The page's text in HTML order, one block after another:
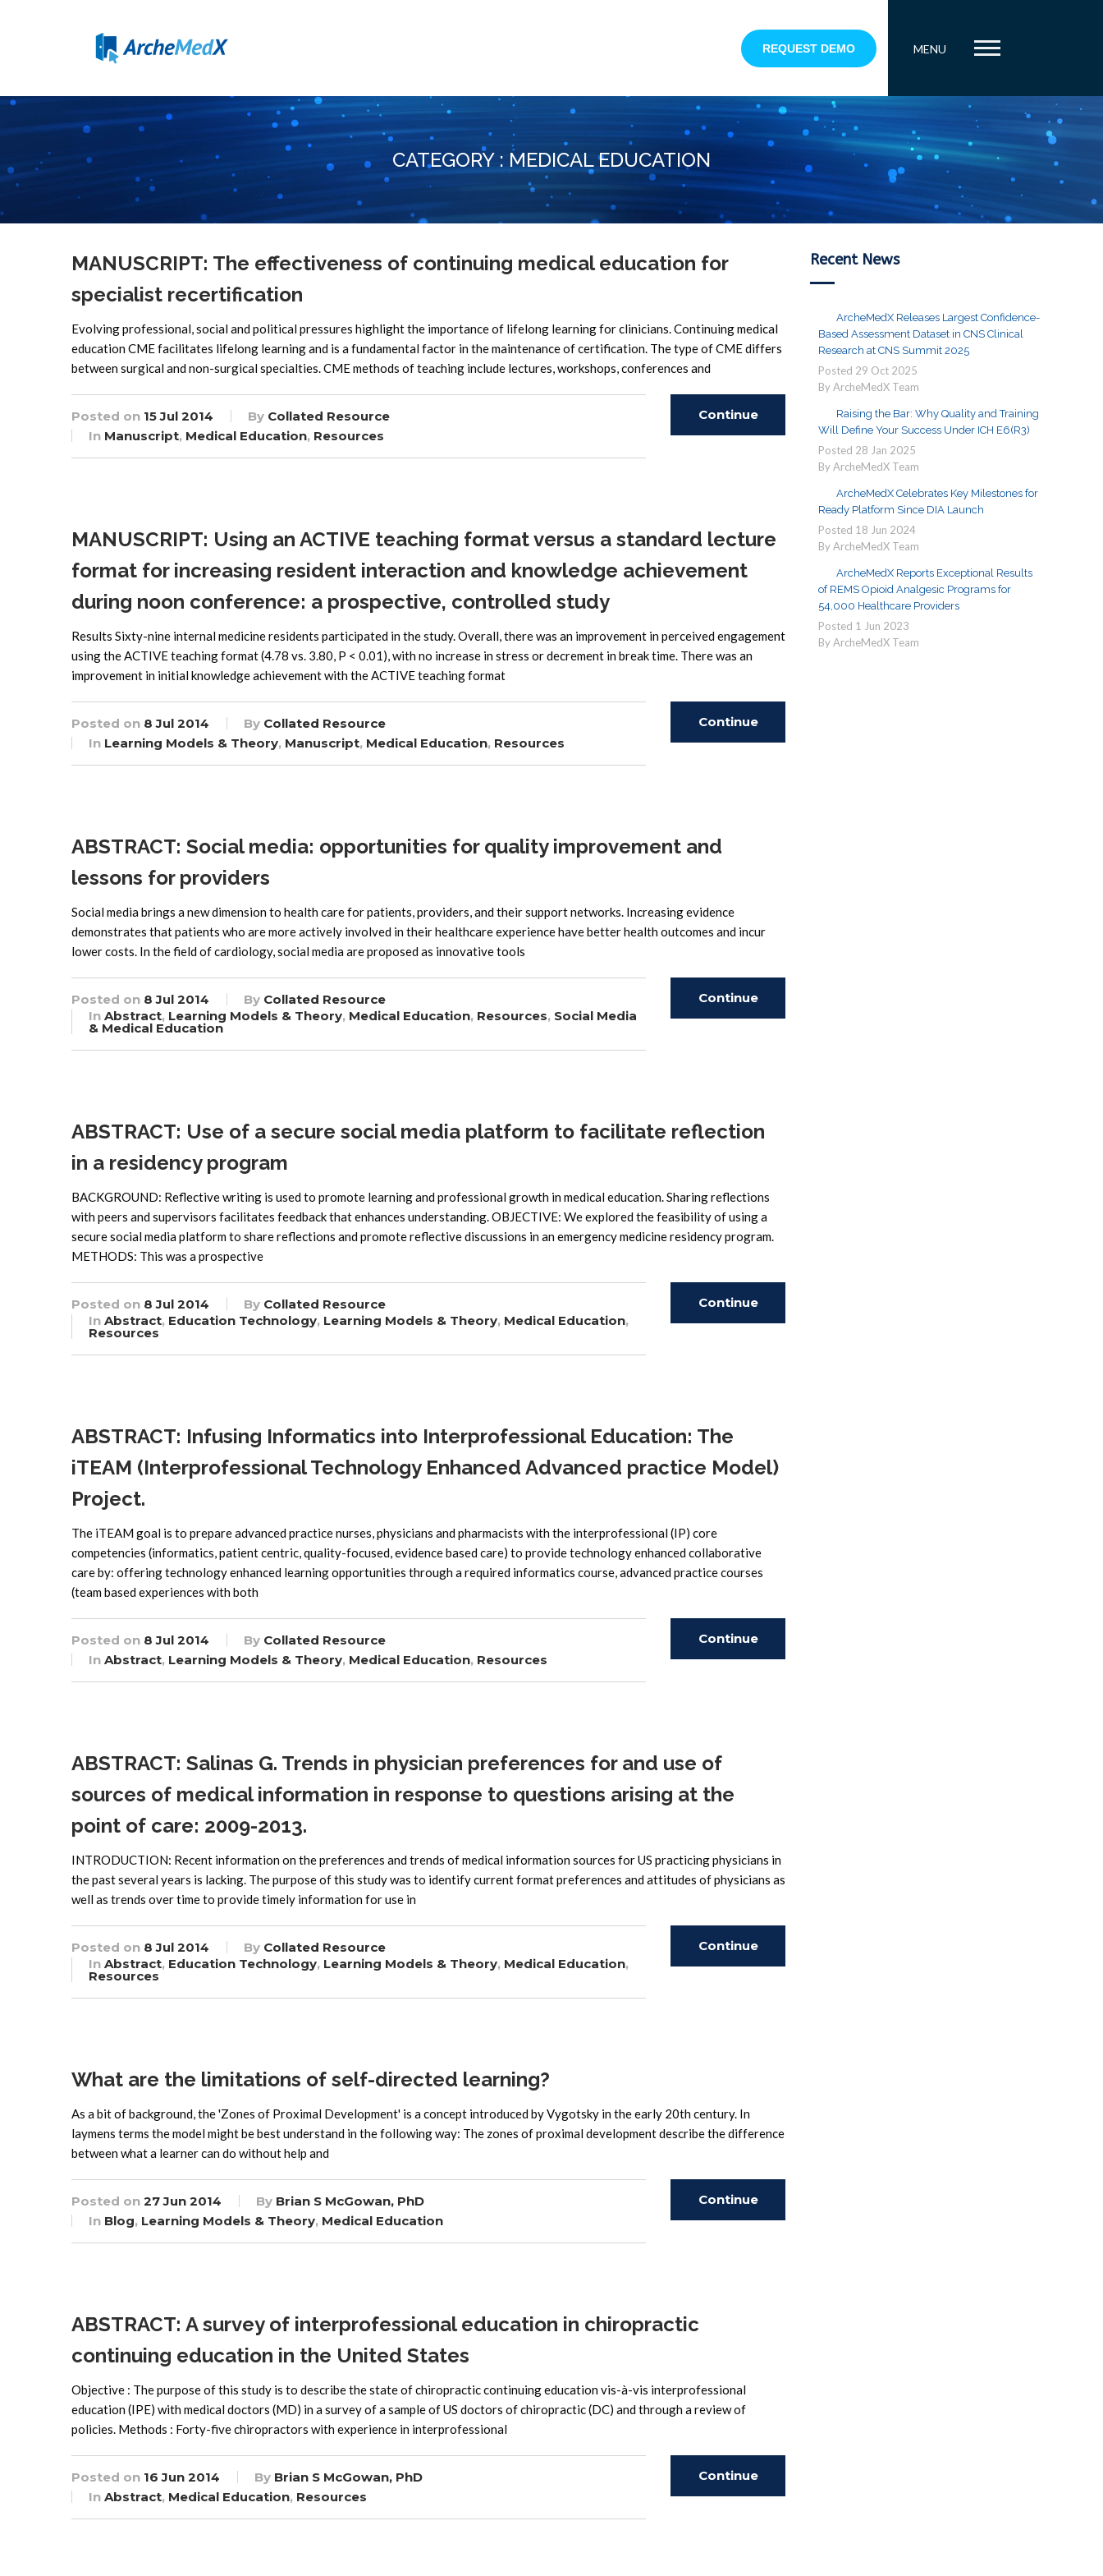
REQUEST DEMO MENU
CATEGORY : MEDICAL EDUCATION
MANUSCRIPT: The effectiveness of continuing medical education for
specialist recertification
Evolving professional, social and political pressures highlight the importance of lifelong learning for clinicians. Continuing medical
education CME facilitates lifelong learning and is a fundamental factor in the maintenance of certification. The type of CME differs
between surgical and non-surgical specialties. CME methods of teaching include lectures, workshops, conferences and
Posted on 15 Jul 2014 By Collated Resource
In Manuscript, Medical Education, Resources
Continue
MANUSCRIPT: Using an ACTIVE teaching format versus a standard lecture
format for increasing resident interaction and knowledge achievement
during noon conference: a prospective, controlled study
Results Sixty-nine internal medicine residents participated in the study. Overall, there was an improvement in perceived engagement
using the ACTIVE teaching format (4.78 vs. 3.80, P < 0.01), with no increase in stress or decrement in break time. There was an
improvement in initial knowledge achievement with the ACTIVE teaching format
Posted on 8 Jul 2014 By Collated Resource
In Learning Models & Theory, Manuscript, Medical Education, Resources
Continue
ABSTRACT: Social media: opportunities for quality improvement and
lessons for providers
Social media brings a new dimension to health care for patients, providers, and their support networks. Increasing evidence
demonstrates that patients who are more actively involved in their healthcare experience have better health outcomes and incur
lower costs. In the field of cardiology, social media are proposed as innovative tools
Posted on 8 Jul 2014 By Collated Resource
In Abstract, Learning Models & Theory, Medical Education, Resources, Social Media
& Medical Education
Continue
ABSTRACT: Use of a secure social media platform to facilitate reflection
in a residency program
BACKGROUND: Reflective writing is used to promote learning and professional growth in medical education. Sharing reflections
with peers and supervisors facilitates feedback that enhances understanding. OBJECTIVE: We explored the feasibility of using a
secure social media platform to share reflections and promote reflective discussions in an emergency medicine residency program.
METHODS: This was a prospective
Posted on 8 Jul 2014 By Collated Resource
In Abstract, Education Technology, Learning Models & Theory, Medical Education,
Resources
Continue
ABSTRACT: Infusing Informatics into Interprofessional Education: The
iTEAM (Interprofessional Technology Enhanced Advanced practice Model)
Project.
The iTEAM goal is to prepare advanced practice nurses, physicians and pharmacists with the interprofessional (IP) core
competencies (informatics, patient centric, quality-focused, evidence based care) to provide technology enhanced collaborative
care by: offering technology enhanced learning opportunities through a required informatics course, advanced practice courses
(team based experiences with both
Posted on 8 Jul 2014 By Collated Resource
In Abstract, Learning Models & Theory, Medical Education, Resources
Continue
ABSTRACT: Salinas G. Trends in physician preferences for and use of
sources of medical information in response to questions arising at the
point of care: 2009-2013.
INTRODUCTION: Recent information on the preferences and trends of medical information sources for US practicing physicians in
the past several years is lacking. The purpose of this study was to identify current format preferences and attitudes of physicians as
well as trends over time to provide timely information for use in
Posted on 8 Jul 2014 By Collated Resource
In Abstract, Education Technology, Learning Models & Theory, Medical Education,
Resources
Continue
What are the limitations of self-directed learning?
As a bit of background, the 'Zones of Proximal Development' is a concept introduced by Vygotsky in the early 20th century. In
laymens terms the model might be best understand in the following way: The zones of proximal development describe the difference
between what a learner can do without help and
Posted on 27 Jun 2014 By Brian S McGowan, PhD
In Blog, Learning Models & Theory, Medical Education
Continue
ABSTRACT: A survey of interprofessional education in chiropractic
continuing education in the United States
Objective : The purpose of this study is to describe the state of chiropractic continuing education vis-à-vis interprofessional
education (IPE) with medical doctors (MD) in a survey of a sample of US doctors of chiropractic (DC) and through a review of
policies. Methods : Forty-five chiropractors with experience in interprofessional
Posted on 16 Jun 2014 By Brian S McGowan, PhD
In Abstract, Medical Education, Resources
Continue
Recent News
ArcheMedX Releases Largest Confidence-
Based Assessment Dataset in CNS Clinical
Research at CNS Summit 2025
Posted 29 Oct 2025
By ArcheMedX Team
Raising the Bar: Why Quality and Training
Will Define Your Success Under ICH E6(R3)
Posted 28 Jan 2025
By ArcheMedX Team
ArcheMedX Celebrates Key Milestones for
Ready Platform Since DIA Launch
Posted 18 Jun 2024
By ArcheMedX Team
ArcheMedX Reports Exceptional Results
of REMS Opioid Analgesic Programs for
54,000 Healthcare Providers
Posted 1 Jun 2023
By ArcheMedX Team